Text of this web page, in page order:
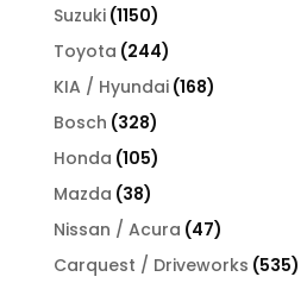
Suzuki 11501150
products
Toyota 244244
products
KIA / Hyundai 168168
Bosch 328328
products
Honda 105105
products
Mazda 3838
products
Nissan / Acura 4747
products
Carquest / Driveworks 535